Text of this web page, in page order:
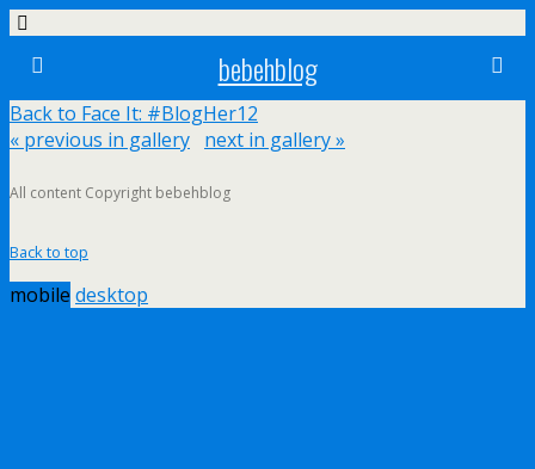
bebehblog
Back to Face It: #BlogHer12
« previous in gallery next in gallery »
All content Copyright bebehblog
Back to top
mobile desktop